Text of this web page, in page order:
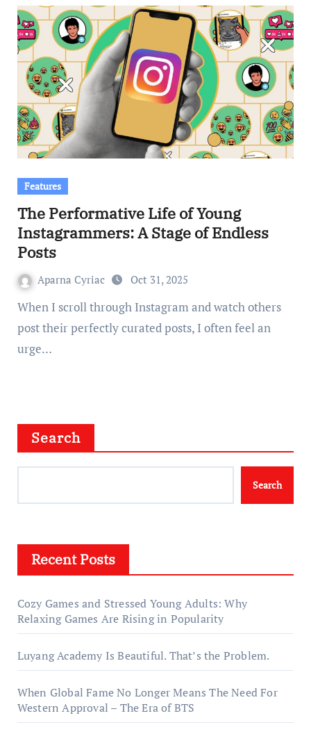
Features
The Performative Life of Young
Instagrammers: A Stage of Endless
Posts
Aparna Cyriac Oct 31, 2025
When I scroll through Instagram and watch others
post their perfectly curated posts, I often feel an
urge…
Search
Search
Recent Posts
Cozy Games and Stressed Young Adults: Why
Relaxing Games Are Rising in Popularity
Luyang Academy Is Beautiful. That’s the Problem.
When Global Fame No Longer Means The Need For
Western Approval – The Era of BTS